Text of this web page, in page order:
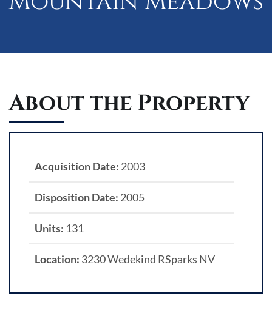
About the Property
Acquisition Date: 2003
Disposition Date: 2005
Units: 131
Location: 3230 Wedekind RSparks NV